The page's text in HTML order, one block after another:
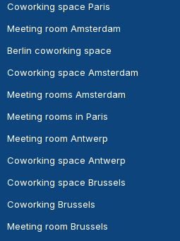
Coworking space Paris
Meeting room Amsterdam
Berlin coworking space
Coworking space Amsterdam
Meeting rooms Amsterdam
Meeting rooms in Paris
Meeting room Antwerp
Coworking space Antwerp
Coworking space Brussels
Coworking Brussels
Meeting room Brussels